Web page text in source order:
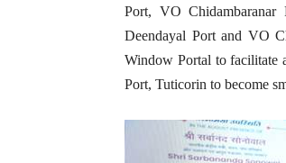
Port, VO
Deendayal Port and VO
Window Portal to facilitate
Port, Tuticorin to become